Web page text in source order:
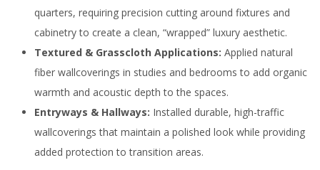
quarters, requiring precision cutting around fixtures and
cabinetry to create a clean, “wrapped” luxury aesthetic.
Textured & Grasscloth Applications: Applied natural
fiber wallcoverings in studies and bedrooms to add organic
warmth and acoustic depth to the spaces.
Entryways & Hallways: Installed durable, high-traffic
wallcoverings that maintain a polished look while providing
added protection to transition areas.